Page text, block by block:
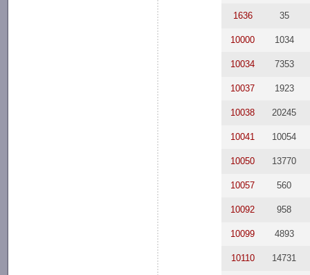
1636 35
10000 1034
10034 7353
10037 1923
10038 20245
10041 10054
10050 13770
10057 560
10092 958
10099 4893
10110 14731